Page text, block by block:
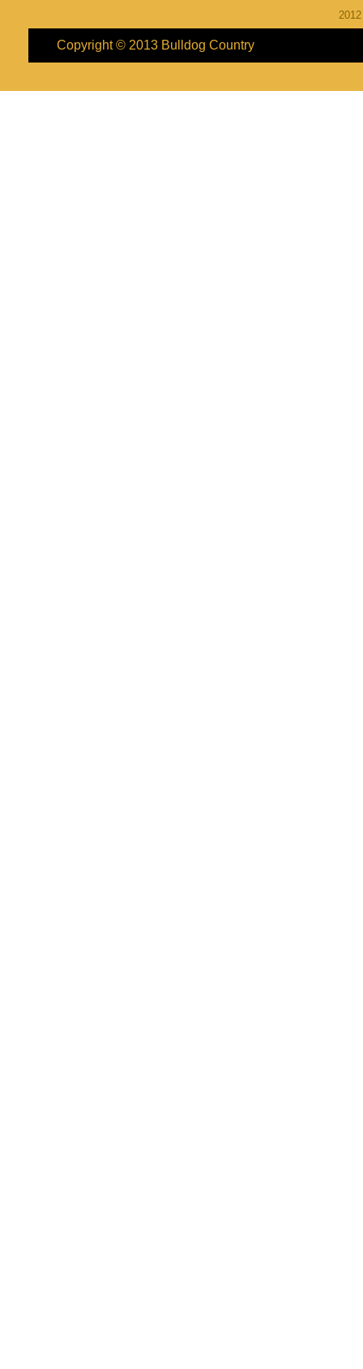
Copyright © 2013 Bulldog Country